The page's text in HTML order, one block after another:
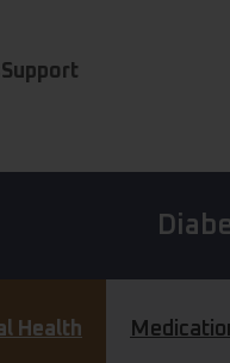
Support
Health